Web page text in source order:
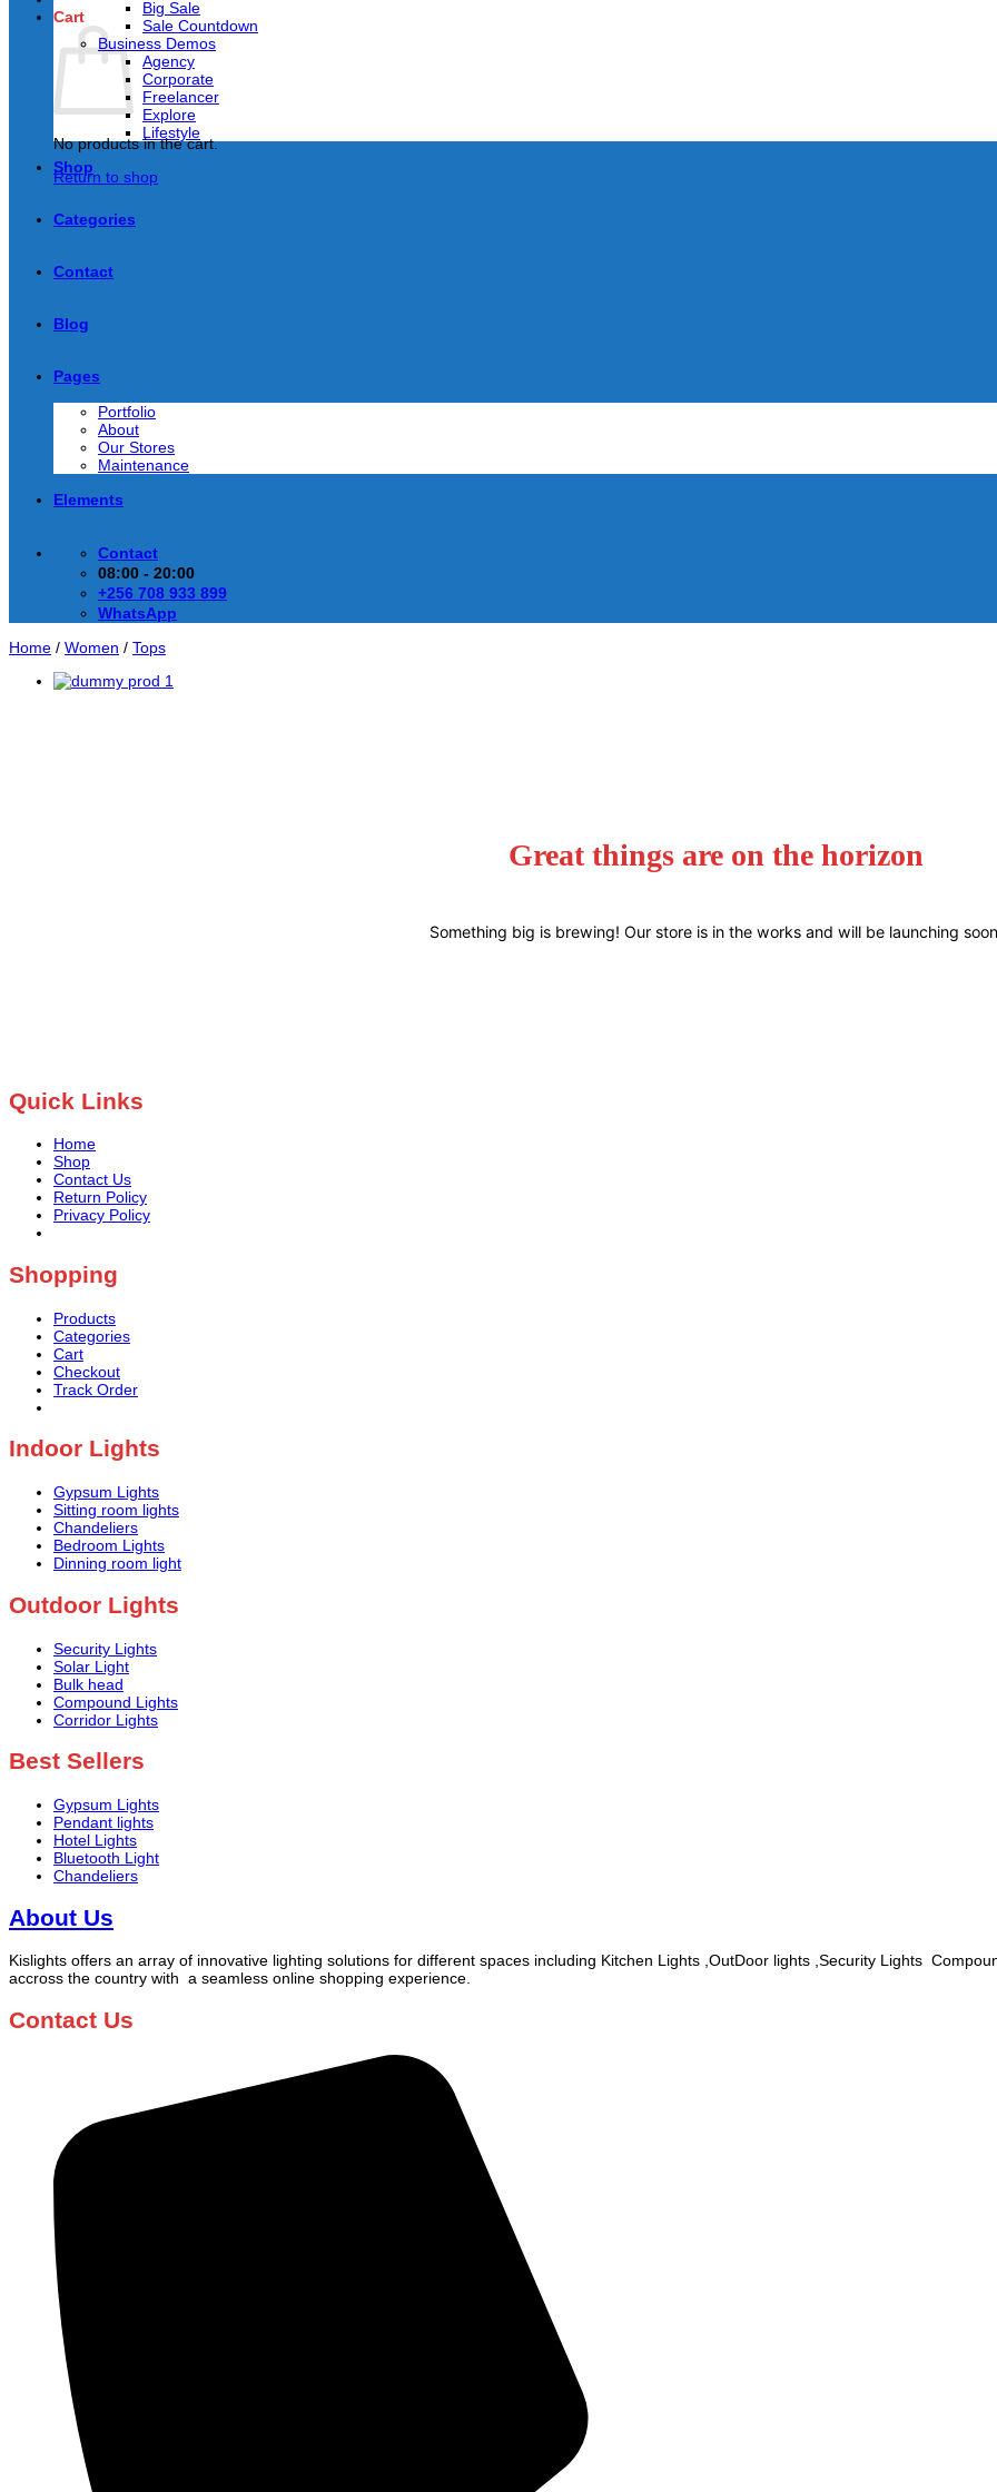
Cart
No products in the cart.
Return to shop
Big Sale
Sale Countdown
Business Demos
Agency
Corporate
Freelancer
Explore
Lifestyle
Shop
Categories
Contact
Blog
Pages
Portfolio
About
Our Stores
Maintenance
Elements
Contact
08:00 - 20:00
+256 708 933 899
WhatsApp
Home / Women / Tops
Great things are on the horizon
Something big is brewing! Our store is in the works and will be launching
Quick Links
Home
Shop
Contact Us
Return Policy
Privacy Policy
Shopping
Products
Categories
Cart
Checkout
Track Order
Indoor Lights
Gypsum Lights
Sitting room lights
Chandeliers
Bedroom Lights
Dinning room light
Outdoor Lights
Security Lights
Solar Light
Bulk head
Compound Lights
Corridor Lights
Best Sellers
Gypsum Lights
Pendant lights
Hotel Lights
Bluetooth Light
Chandeliers
About Us
Kislights offers an array of innovative lighting solutions for different spaces including Kitchen Lights ,OutDoor lights ,Security Lights
accross the country with a seamless online shopping experience.
Contact Us